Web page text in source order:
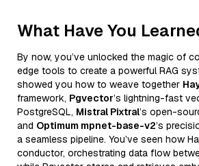
What Have You
By now, you’ve unlocked the magic of
edge tools to create a powerful RAG
showed you how to weave together
framework, Pgvector’s lightning-fast
PostgreSQL, Mistral Pixtral’s open-
and Optimum mpnet-base-v2’s
a seamless pipeline. You’ve seen how
conductor, orchestrating data flow